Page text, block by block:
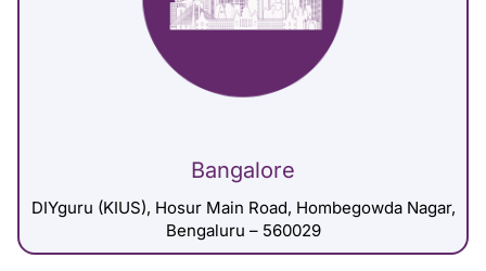
Bangalore
DIYguru (KIUS), Hosur Main Road, Hombegowda Nagar,
Bengaluru – 560029